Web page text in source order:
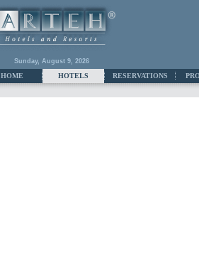
Sunday, August 9, 2026
HOME HOTELS RESERVATIONS